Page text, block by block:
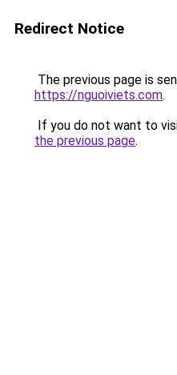
Redirect Notice
The previous page is
https://nguoiviets.com.
If you do not want to
the previous page.